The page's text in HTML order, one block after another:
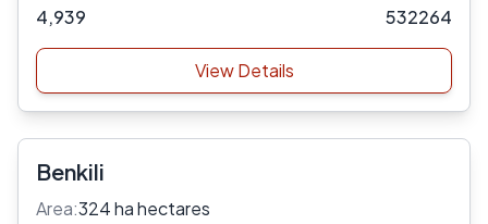
4,939 532264
View Details
Benkili
Area:324 ha hectares